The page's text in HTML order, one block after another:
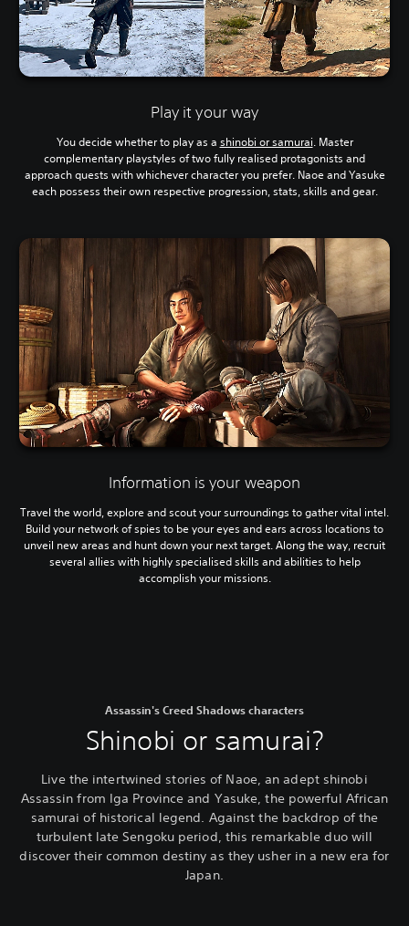
Play it your way
You decide whether to play as a shinobi or samurai. Master
complementary playstyles of two fully realised protagonists and
approach quests with whichever character you prefer. Naoe and Yasuke
each possess their own respective progression, stats, skills and gear.
Information is your weapon
Travel the world, explore and scout your surroundings to gather vital intel.
Build your network of spies to be your eyes and ears across locations to
unveil new areas and hunt down your next target. Along the way, recruit
several allies with highly specialised skills and abilities to help
accomplish your missions.
Assassin's Creed Shadows characters
Shinobi or samurai?
Live the intertwined stories of Naoe, an adept shinobi
Assassin from Iga Province and Yasuke, the powerful African
samurai of historical legend. Against the backdrop of the
turbulent late Sengoku period, this remarkable duo will
discover their common destiny as they usher in a new era for
Japan.